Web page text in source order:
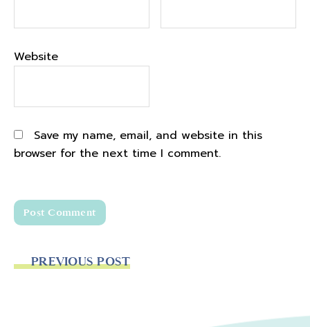
Website
Save my name, email, and website in this
browser for the next time I comment.
PREVIOUS POST